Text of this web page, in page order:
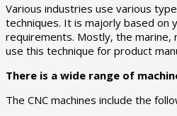
Various industries use various
techniques. It is majorly based on
requirements. Mostly, the marine,
use this technique for product
There is a wide range of
The CNC machines include the